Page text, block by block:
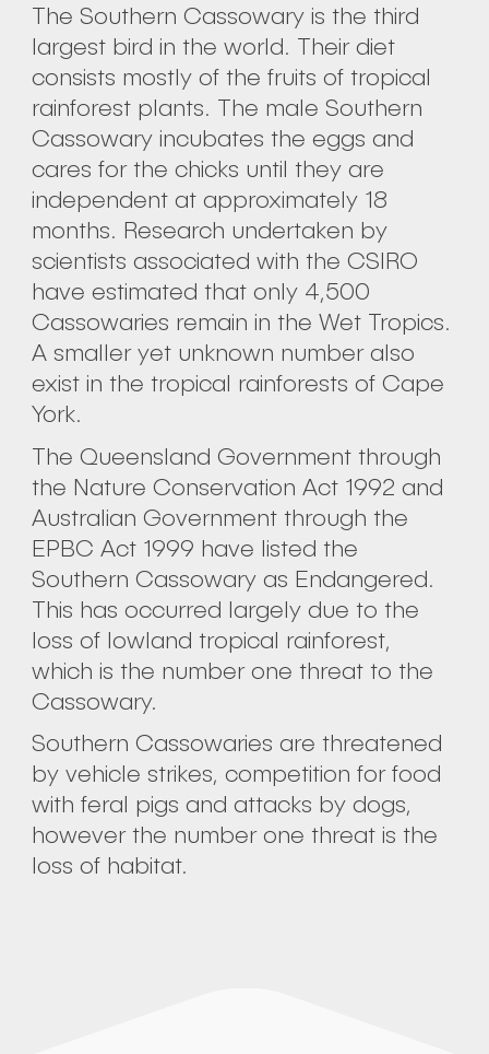
The Southern Cassowary is the third
largest bird in the world. Their diet
consists mostly of the fruits of tropical
rainforest plants. The male Southern
Cassowary incubates the eggs and
cares for the chicks until they are
independent at approximately 18
months. Research undertaken by
scientists associated with the CSIRO
have estimated that only 4,500
Cassowaries remain in the Wet Tropics.
A smaller yet unknown number also
exist in the tropical rainforests of Cape
York.
The Queensland Government through
the Nature Conservation Act 1992 and
Australian Government through the
EPBC Act 1999 have listed the
Southern Cassowary as Endangered.
This has occurred largely due to the
loss of lowland tropical rainforest,
which is the number one threat to the
Cassowary.
Southern Cassowaries are threatened
by vehicle strikes, competition for food
with feral pigs and attacks by dogs,
however the number one threat is the
loss of habitat.